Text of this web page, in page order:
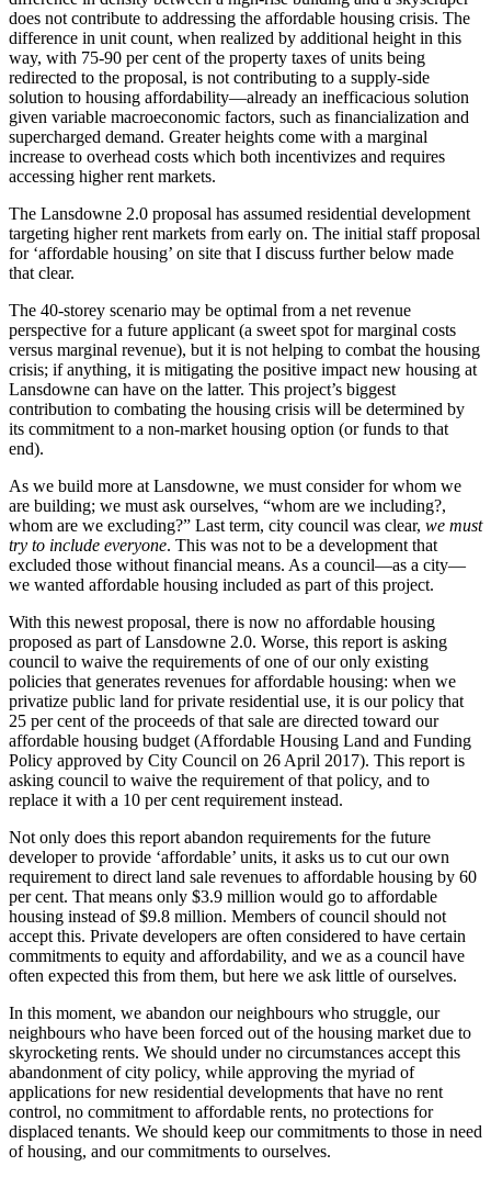
does not contribute to addressing the affordable housing crisis. The
difference in unit count, when realized by additional height in this
way, with 75-90 per cent of the property taxes of units being
redirected to the proposal, is not contributing to a supply-side
solution to housing affordability—already an inefficacious solution
given variable macroeconomic factors, such as financialization and
supercharged demand. Greater heights come with a marginal
increase to overhead costs which both incentivizes and requires
accessing higher rent markets.
The Lansdowne 2.0 proposal has assumed residential development
targeting higher rent markets from early on. The initial staff proposal
for ‘affordable housing’ on site that I discuss further below made
that clear.
The 40-storey scenario may be optimal from a net revenue
perspective for a future applicant (a sweet spot for marginal costs
versus marginal revenue), but it is not helping to combat the housing
crisis; if anything, it is mitigating the positive impact new housing at
Lansdowne can have on the latter. This project’s biggest
contribution to combating the housing crisis will be determined by
its commitment to a non-market housing option (or funds to that
end).
As we build more at Lansdowne, we must consider for whom we
are building; we must ask ourselves, “whom are we including?,
whom are we excluding?” Last term, city council was clear, we must
try to include everyone. This was not to be a development that
excluded those without financial means. As a council—as a city—
we wanted affordable housing included as part of this project.
With this newest proposal, there is now no affordable housing
proposed as part of Lansdowne 2.0. Worse, this report is asking
council to waive the requirements of one of our only existing
policies that generates revenues for affordable housing: when we
privatize public land for private residential use, it is our policy that
25 per cent of the proceeds of that sale are directed toward our
affordable housing budget (Affordable Housing Land and Funding
Policy approved by City Council on 26 April 2017). This report is
asking council to waive the requirement of that policy, and to
replace it with a 10 per cent requirement instead.
Not only does this report abandon requirements for the future
developer to provide ‘affordable’ units, it asks us to cut our own
requirement to direct land sale revenues to affordable housing by 60
per cent. That means only $3.9 million would go to affordable
housing instead of $9.8 million. Members of council should not
accept this. Private developers are often considered to have certain
commitments to equity and affordability, and we as a council have
often expected this from them, but here we ask little of ourselves.
In this moment, we abandon our neighbours who struggle, our
neighbours who have been forced out of the housing market due to
skyrocketing rents. We should under no circumstances accept this
abandonment of city policy, while approving the myriad of
applications for new residential developments that have no rent
control, no commitment to affordable rents, no protections for
displaced tenants. We should keep our commitments to those in need
of housing, and our commitments to ourselves.